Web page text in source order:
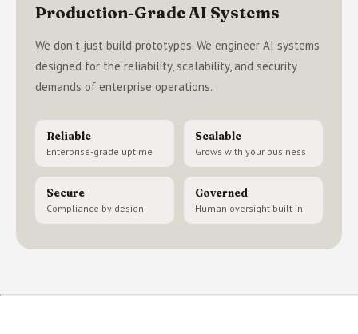
Production-Grade AI Systems
We don't just build prototypes. We engineer AI systems
designed for the reliability, scalability, and security
demands of enterprise operations.
Reliable
Enterprise-grade uptime
Scalable
Grows with your business
Secure
Compliance by design
Governed
Human oversight built in